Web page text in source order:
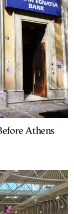
Athens